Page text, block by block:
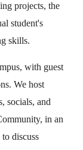
projects, the
student's
skills.
with guest
We host
socials, and
in an
discuss